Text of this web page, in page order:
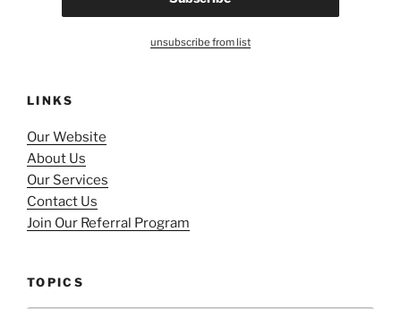
unsubscribe from list
LINKS
Our Website
About Us
Our Services
Contact Us
Join Our Referral Program
TOPICS